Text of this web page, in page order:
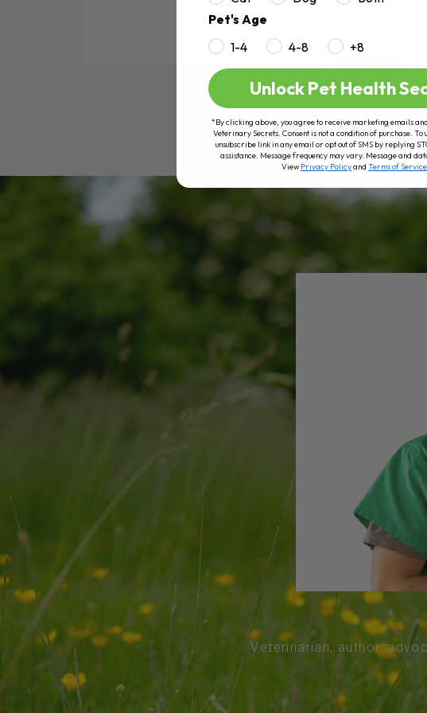
Veterinarian, author,
Pet's Age
1-4
4-8 +8
Unlock Pet Health
*By clicking above, you agree to receive marketing emails
Veterinary Secrets. Consent is not a condition of purchase. To
unsubscribe link in any email or opt out of SMS by replying
assistance. Message frequency may vary. Message and
View Privacy Policyand Terms of Service